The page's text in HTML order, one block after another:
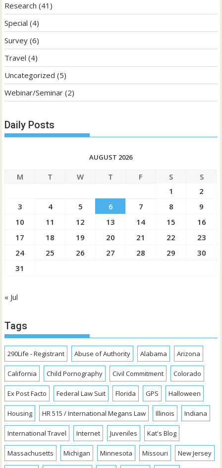
Research (41)
Special (4)
Survey (6)
Travel (4)
Uncategorized (5)
Webinar/Seminar (2)
Daily Posts
AUGUST 2026
M T W T F S
S
1
2
3
4 5 6 7 8
9
10
11 12 13 14 15
16
17
18 19 20 21 22
23
24
25 26 27 28 29
30
31
« Jul
Tags
290Life - Registrant Abuse of Authority Alabama Arizona
California Child Pornography Civil Commitment Colorado
Ex Post Facto Federal Law Suit Florida GPS Halloween
Housing HR 515 / International Megans Law Illinois Indiana
International Travel Internet Juveniles Kat's Blog
Massachusetts Michigan Minnesota Missouri New Jersey